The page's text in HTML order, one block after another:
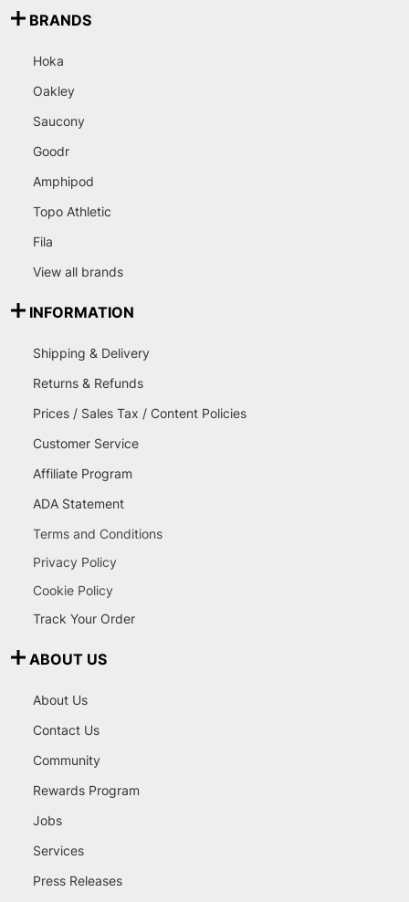
BRANDS
Hoka
Oakley
Saucony
Goodr
Amphipod
Topo Athletic
Fila
View all brands
INFORMATION
Shipping & Delivery
Returns & Refunds
Prices / Sales Tax / Content Policies
Customer Service
Affiliate Program
ADA Statement
Terms and Conditions
Privacy Policy
Cookie Policy
Track Your Order
ABOUT US
About Us
Contact Us
Community
Rewards Program
Jobs
Services
Press Releases